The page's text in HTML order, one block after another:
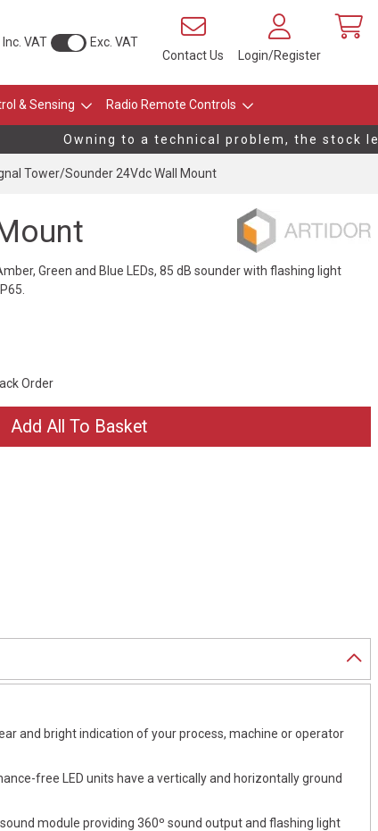
Inc. VAT
Exc. VAT
Contact Us
Login/Register
& Sensing Radio Remote Controls
Owning to a technical problem, the stock
Tower/Sounder 24Vdc Wall Mount
Green and Blue LEDs, 85 dB sounder with flashing light
Order
and bright indication of your process, machine or operator
free LED units have a vertically and horizontally ground
module providing 360º sound output and flashing light